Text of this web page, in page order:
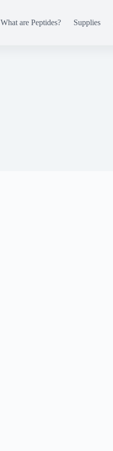
What are Peptides? Supplies